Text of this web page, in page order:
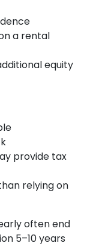
a rental
equity
provide tax
relying on
often end
5–10 years